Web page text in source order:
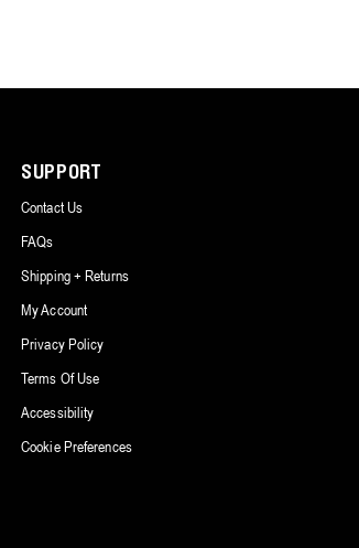
SUPPORT
Contact Us
FAQs
Shipping + Returns
My Account
Privacy Policy
Terms Of Use
Accessibility
Cookie Preferences